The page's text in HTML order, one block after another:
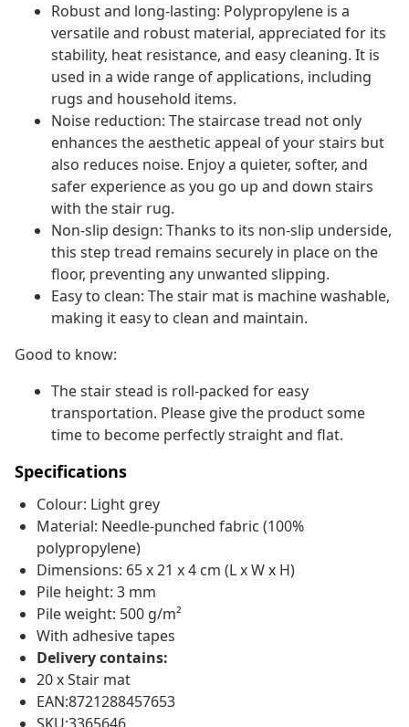
Robust and long-lasting: Polypropylene is a
versatile and robust material, appreciated for its
stability, heat resistance, and easy cleaning. It is
used in a wide range of applications, including
rugs and household items.
Noise reduction: The staircase tread not only
enhances the aesthetic appeal of your stairs but
also reduces noise. Enjoy a quieter, softer, and
safer experience as you go up and down stairs
with the stair rug.
Non-slip design: Thanks to its non-slip underside,
this step tread remains securely in place on the
floor, preventing any unwanted slipping.
Easy to clean: The stair mat is machine washable,
making it easy to clean and maintain.
Good to know:
The stair stead is roll-packed for easy
transportation. Please give the product some
time to become perfectly straight and flat.
Specifications
Colour: Light grey
Material: Needle-punched fabric (100%
polypropylene)
Dimensions: 65 x 21 x 4 cm (L x W x H)
Pile height: 3 mm
Pile weight: 500 g/m²
With adhesive tapes
Delivery contains:
20 x Stair mat
EAN:8721288457653